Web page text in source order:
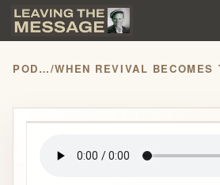
PODCASTS/
play_arrow